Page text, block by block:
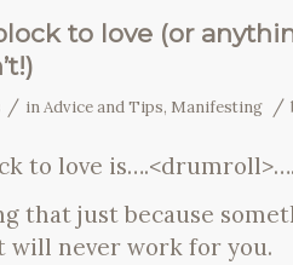
to love (or
/ inAdvice and Tips, Manifesting /
to love
that just because
will never work for you.